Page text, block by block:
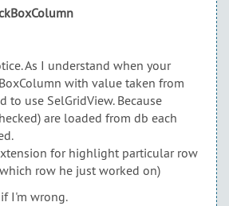
As I understand when your
with value taken from
to use SelGridView. Because
are loaded from db each
for highlight particular row
row he just worked on)
I'm wrong.